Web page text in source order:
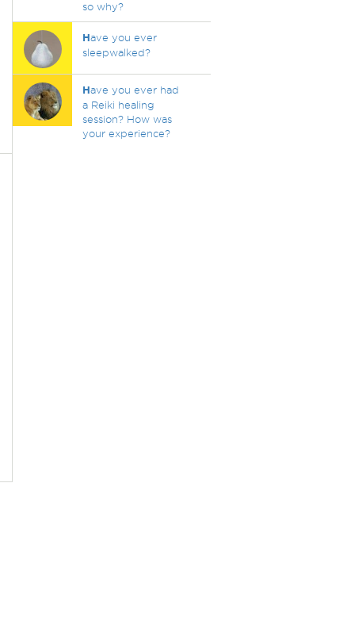
so why?
Have you ever
sleepwalked?
Have you ever had
a Reiki healing
session? How was
your experience?